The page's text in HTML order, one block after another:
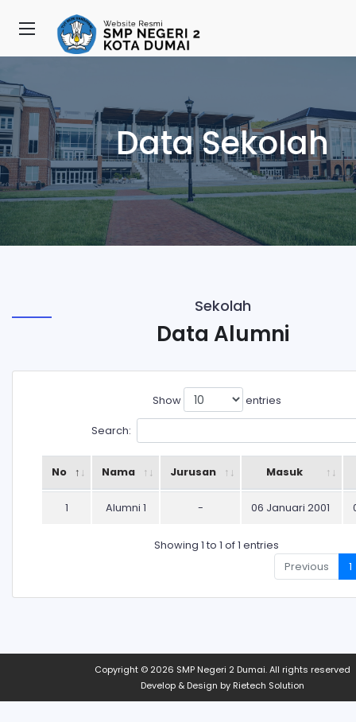
Data Sekolah
Sekolah
Data Alumni
Show entries
Search:
No Nama Jurusan Masuk
1 Alumni 1 - 06 Januari 2001
Showing 1 to 1 of 1 entries
Previous
1
Copyright © 2026 SMP Negeri 2 Dumai. All rights reserved
Develop & Design by Rietech Solution